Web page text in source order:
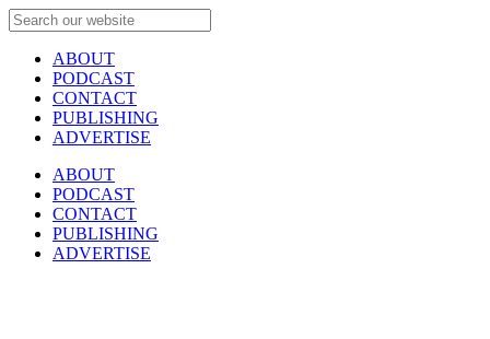
ABOUT
PODCAST
CONTACT
PUBLISHING
ADVERTISE
ABOUT
PODCAST
CONTACT
PUBLISHING
ADVERTISE